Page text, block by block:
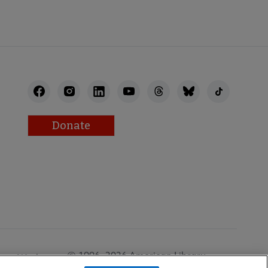
Donate
Work at
© 1996–2026 American Library